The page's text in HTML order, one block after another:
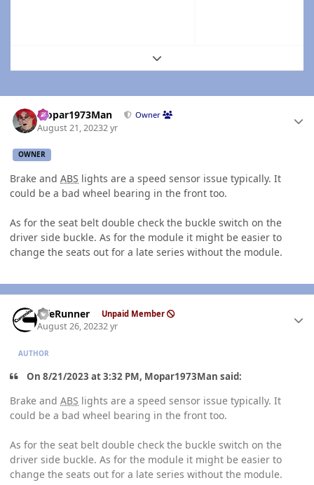
Expand topic overview
Mopar1973Man Owner
August 21, 20232 yr
OWNER
Brake and ABS lights are a speed sensor issue typically. It
could be a bad wheel bearing in the front too.
As for the seat belt double check the buckle switch on the
driver side buckle. As for the module it might be easier to
change the seats out for a late series without the module.
LifeRunner Unpaid Member
August 26, 20232 yr
AUTHOR
On 8/21/2023 at 3:32 PM, Mopar1973Man said:
Brake and ABS lights are a speed sensor issue typically. It
could be a bad wheel bearing in the front too.
As for the seat belt double check the buckle switch on the
driver side buckle. As for the module it might be easier to
change the seats out for a late series without the module.